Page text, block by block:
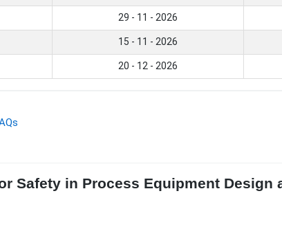
29 - 11 - 2026
15 - 11 - 2026
20 - 12 - 2026
Safety in Process Equipment